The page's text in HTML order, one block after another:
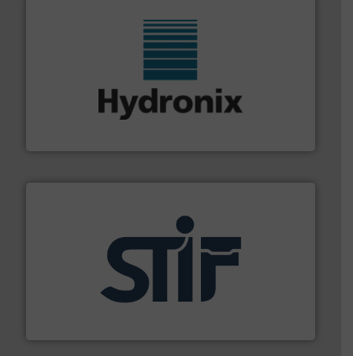
Hydronix is the world's leading manufacturer of digital
microwave moisture measurement sensors for a wide
range of industries.More info ➜
STIF is a leading international manufacturer
specializing in fire and explosion safety products for
industrial applications.